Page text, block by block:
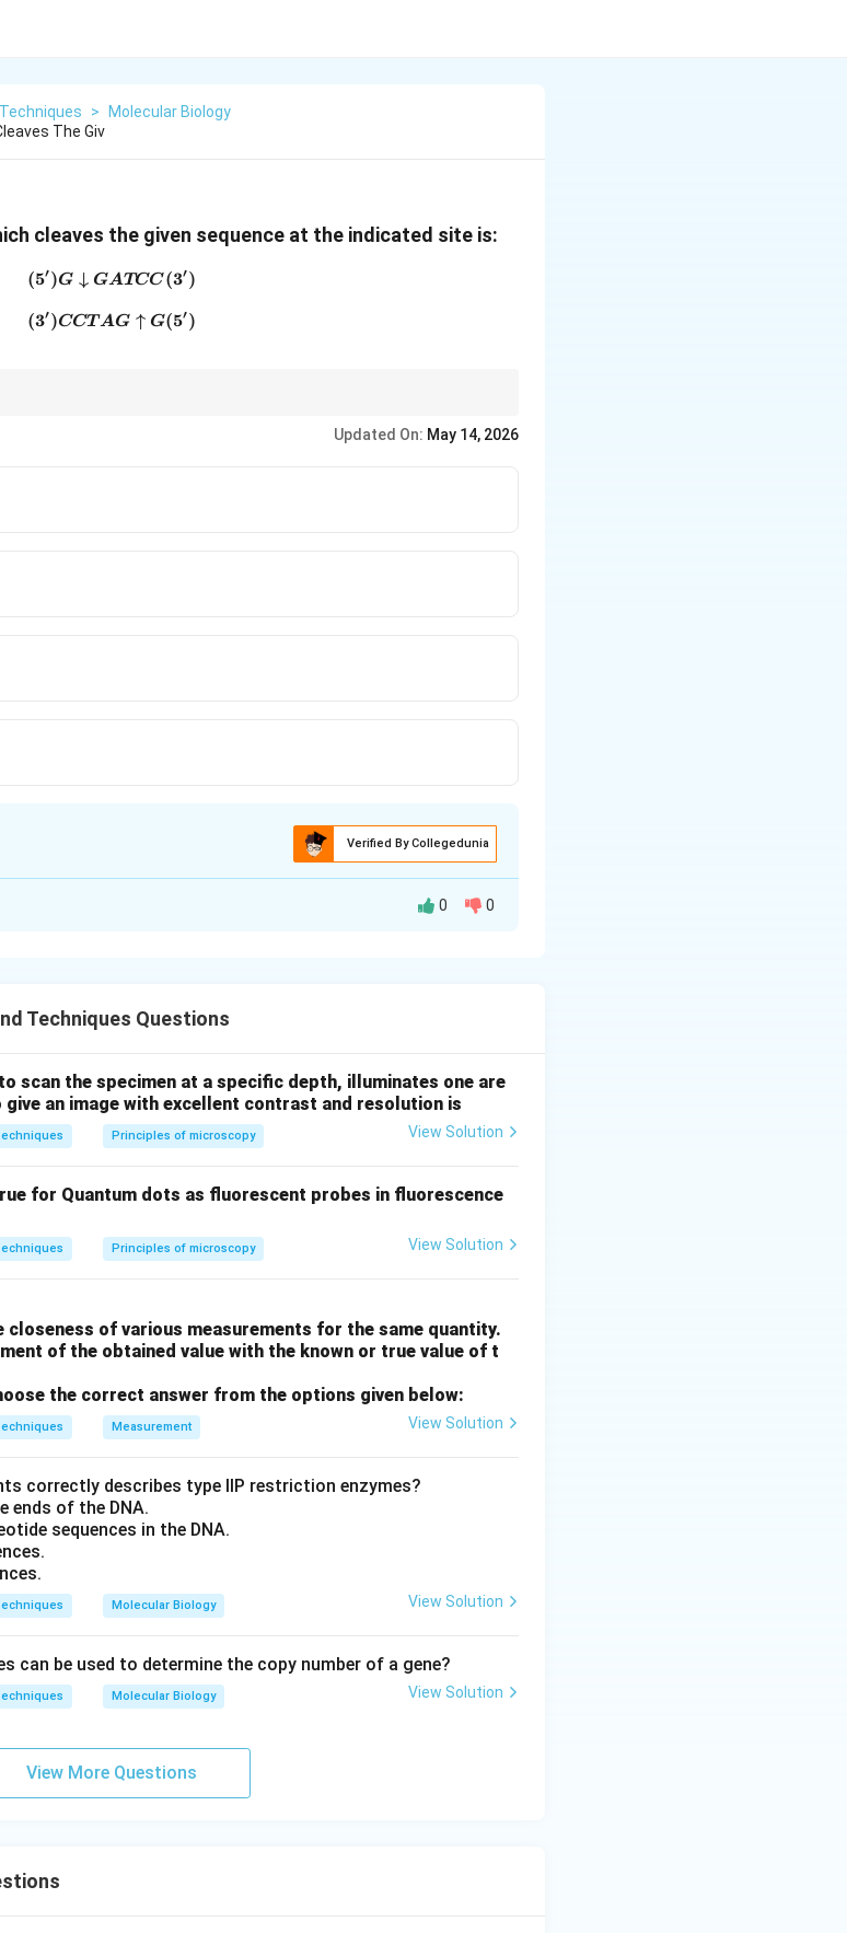
>
Molecular Biology
The Giv
cleaves the given sequence at the indicated site is:
(5') G \downarrow GATCC (3')
(5′)G ↓ GATCC(3′)
(3') CCTAG \uparrow G (5')
(3′)CCTAG ↑ G(5′)
Updated On: May 14, 2026
Verified By Collegedunia
specific palindromic DNA sequences and cut them at precise
3′is the hallmark recognition site for the enzyme BamHI,
recognizes CAGCTG
C AGCTG, and PstI recognizes CTGCAG
CTGCAG .
ends" with a G overhang, is specific to BamHI. Final Answer:
0 0
Techniques Questions
scan the specimen at a specific depth, illuminates one are
an image with excellent contrast and resolution is
Principles of microscopy View Solution
for Quantum dots as fluorescent probes in fluorescence
Principles of microscopy View Solution
of various measurements for the same quantity.
of the obtained value with the known or true value of t
the correct answer from the options given below:
Measurement View Solution
correctly describes type IIP restriction enzymes?
ends of the DNA.
sequences in the DNA.
Molecular Biology View Solution
can be used to determine the copy number of a gene?
Molecular Biology View Solution
View More Questions